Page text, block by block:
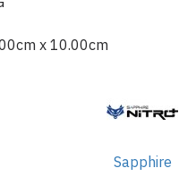
x 10.00cm
Sapphire